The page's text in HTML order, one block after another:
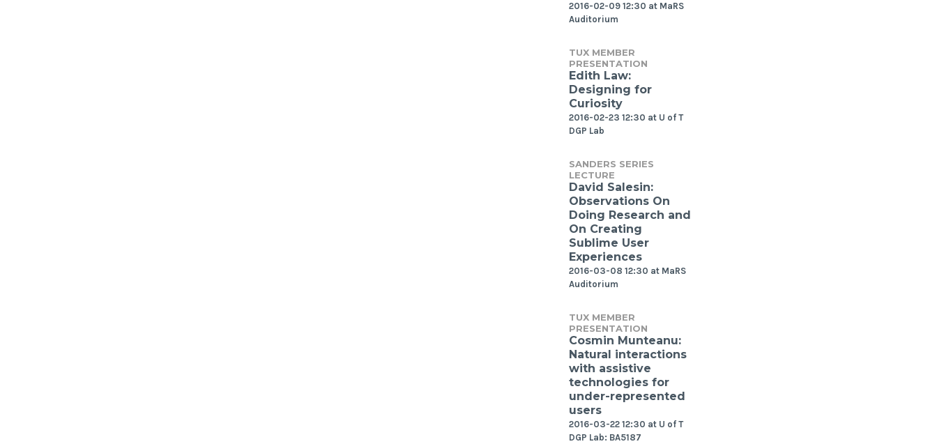
2016-02-09 12:30 at MaRS
Auditorium
TUX MEMBER
PRESENTATION
Edith Law:
Designing for
Curiosity
2016-02-23 12:30 at U of T
DGP Lab
SANDERS SERIES
LECTURE
David Salesin:
Observations On
Doing Research and
On Creating
Sublime User
Experiences
2016-03-08 12:30 at MaRS
Auditorium
TUX MEMBER
PRESENTATION
Cosmin Munteanu:
Natural interactions
with assistive
technologies for
under-represented
users
2016-03-22 12:30 at U of T
DGP Lab: BA5187